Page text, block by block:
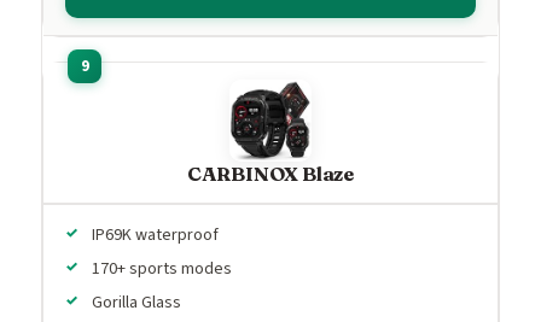
CARBINOX Blaze
IP69K waterproof
170+ sports modes
Gorilla Glass